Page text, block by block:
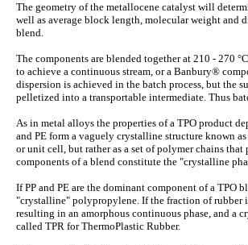
The geometry of the metallocene catalyst will
well as average block length, molecular weight and
blend.
The components are blended together at 210 - 270
to achieve a continuous stream, or a Banbury®
dispersion is achieved in the batch process, but the
pelletized into a transportable intermediate. Thus
As in metal alloys the properties of a TPO product
and PE form a vaguely crystalline structure known
or unit cell, but rather as a set of polymer chains that
components of a blend constitute the "crystalline
If PP and PE are the dominant component of a
"crystalline" polypropylene. If the fraction of rubber
resulting in an amorphous continuous phase, and a
called TPR for ThermoPlastic Rubber.